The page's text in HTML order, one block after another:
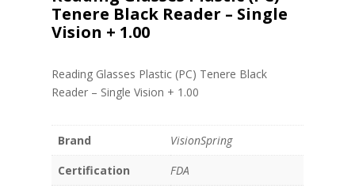
Tenere Black Reader – Single
Vision + 1.00
Reading Glasses Plastic (PC) Tenere Black
Reader – Single Vision + 1.00
Brand
VisionSpring
Certification
FDA